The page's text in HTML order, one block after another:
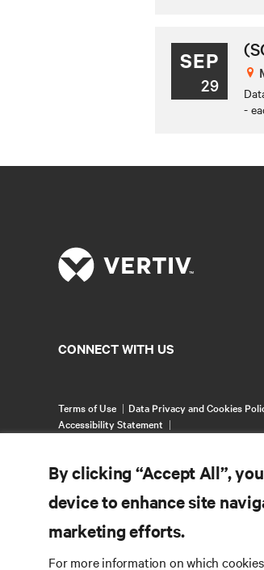
SEP
29
-
CONNECT WITH US
Terms of Use
Data Privacy and Cookies
Accessibility Statement
By clicking “Accept All”,
device to enhance site
marketing efforts.
For more information on which